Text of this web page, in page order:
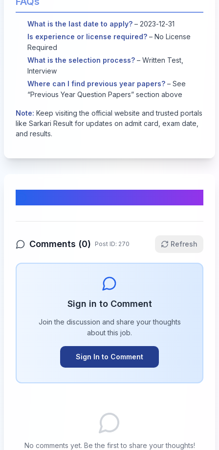
What is the last date to apply? – 2023-12-31
Is experience or license required? – No License
Required
What is the selection process? – Written Test,
Interview
Where can I find previous year papers? – See
“Previous Year Question Papers” section above
Note: Keep visiting the official website and trusted portals
like Sarkari Result for updates on admit card, exam date,
and results.
Comments (0) Post ID: 270 Refresh
Sign in to Comment
Join the discussion and share your thoughts
about this job.
Sign In to Comment
No comments yet. Be the first to share your thoughts!